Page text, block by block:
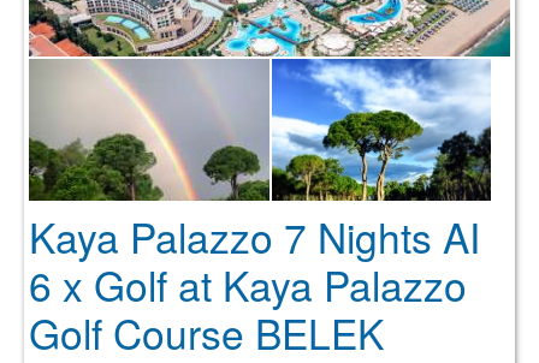
Kaya Palazzo 7 Nights AI
6 x Golf at Kaya Palazzo
Golf Course BELEK